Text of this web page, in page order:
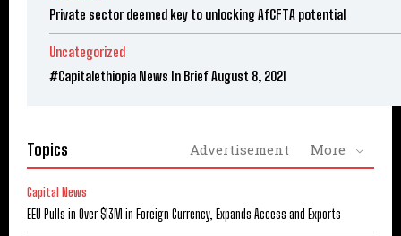
Private sector deemed key to unlocking AfCFTA potential
Uncategorized
#Capitalethiopia News In Brief August 8, 2021
Topics Advertisement More
Capital News
EEU Pulls in Over $13M in Foreign Currency, Expands Access and Exports